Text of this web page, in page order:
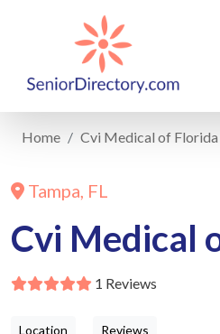
Home Cvi Medical of Florida
Tampa, FL
Cvi Medical
1 Reviews
Location Reviews